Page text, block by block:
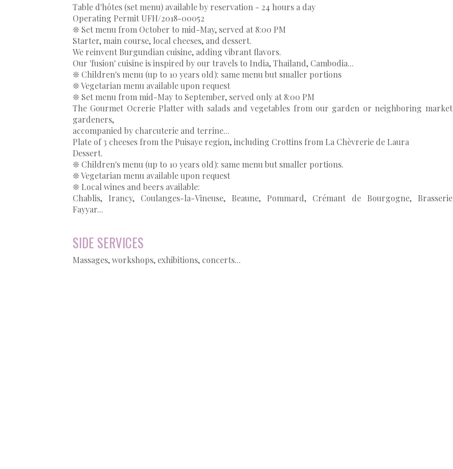
Table d'hôtes (set menu) available by reservation - 24 hours a day
Operating Permit UFH/2018-00052
❊ Set menu from October to mid-May, served at 8:00 PM
Starter, main course, local cheeses, and dessert.
We reinvent Burgundian cuisine, adding vibrant flavors.
Our 'fusion' cuisine is inspired by our travels to India, Thailand, Cambodia...
❊ Children's menu (up to 10 years old): same menu but smaller portions
❊ Vegetarian menu available upon request
❊ Set menu from mid-May to September, served only at 8:00 PM
The Gourmet Ocrerie Platter with salads and vegetables from our garden or neighboring market
gardeners,
accompanied by charcuterie and terrine...
Plate of 3 cheeses from the Puisaye region, including Crottins from La Chèvrerie de Laura
Dessert.
❊ Children's menu (up to 10 years old): same menu but smaller portions.
❊ Vegetarian menu available upon request
❊ Local wines and beers available:
Chablis, Irancy, Coulanges-la-Vineuse, Beaune, Pommard, Crémant de Bourgogne, Brasserie
Fayyar...
SIDE SERVICES
Massages, workshops, exhibitions, concerts...